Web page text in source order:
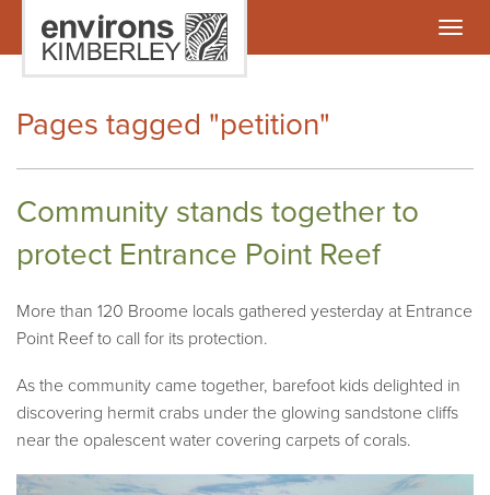
Pages tagged "petition"
Community stands together to
protect Entrance Point Reef
More than 120 Broome locals gathered yesterday at Entrance
Point Reef to call for its protection.
As the community came together, barefoot kids delighted in
discovering hermit crabs under the glowing sandstone cliffs
near the opalescent water covering carpets of corals.